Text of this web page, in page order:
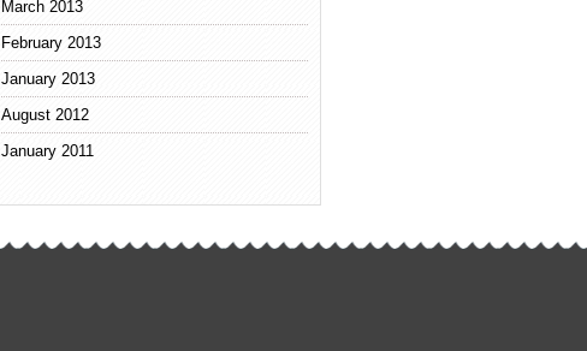
March 2013
February 2013
January 2013
August 2012
January 2011